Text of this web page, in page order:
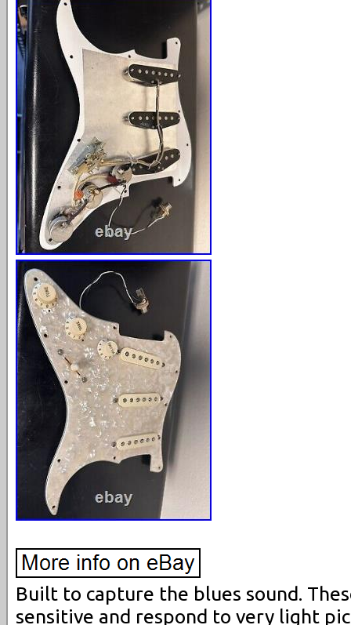
Built to capture the blues sound.
sensitive and respond to very light